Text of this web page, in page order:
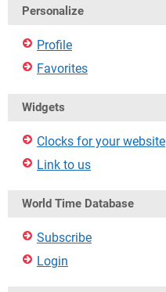
Personalize
Profile
Favorites
Widgets
Clocks for your website
Link to us
World Time Database
Subscribe
Login